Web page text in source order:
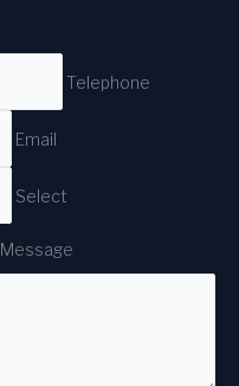
Telephone
Email
Select
Message